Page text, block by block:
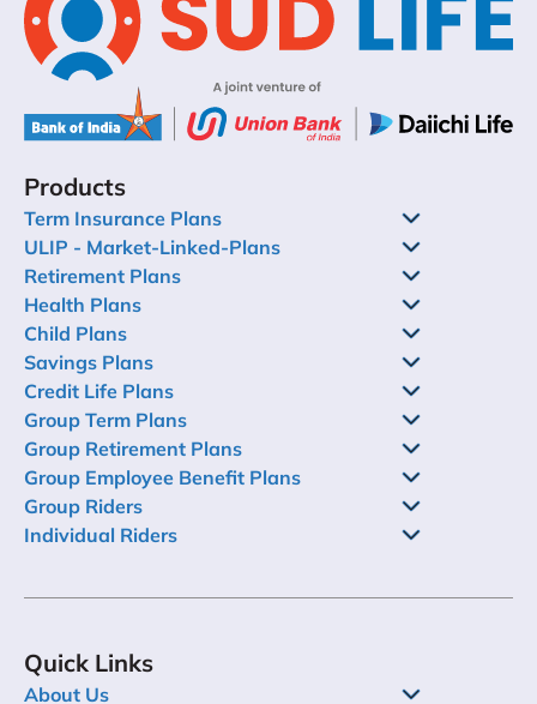
Products
Term Insurance Plans
ULIP - Market-Linked-Plans
Retirement Plans
Health Plans
Child Plans
Savings Plans
Credit Life Plans
Group Term Plans
Group Retirement Plans
Group Employee Benefit Plans
Group Riders
Individual Riders
Quick Links
About Us